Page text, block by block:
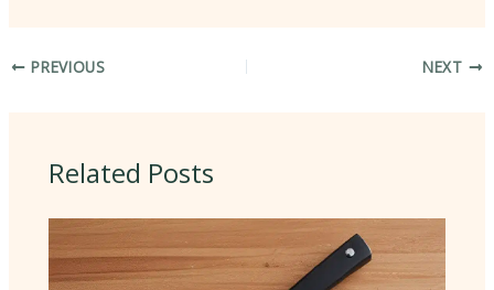
PREVIOUS NEXT
Related Posts